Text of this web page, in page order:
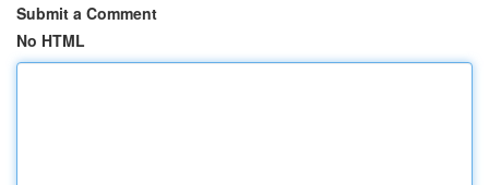
Submit a Comment
No HTML